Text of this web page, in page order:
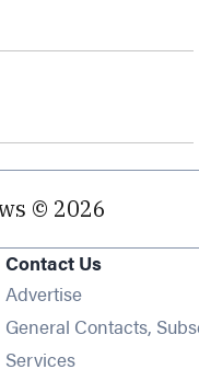
© 2026
Contact Us
Advertise
General Contacts,
Services